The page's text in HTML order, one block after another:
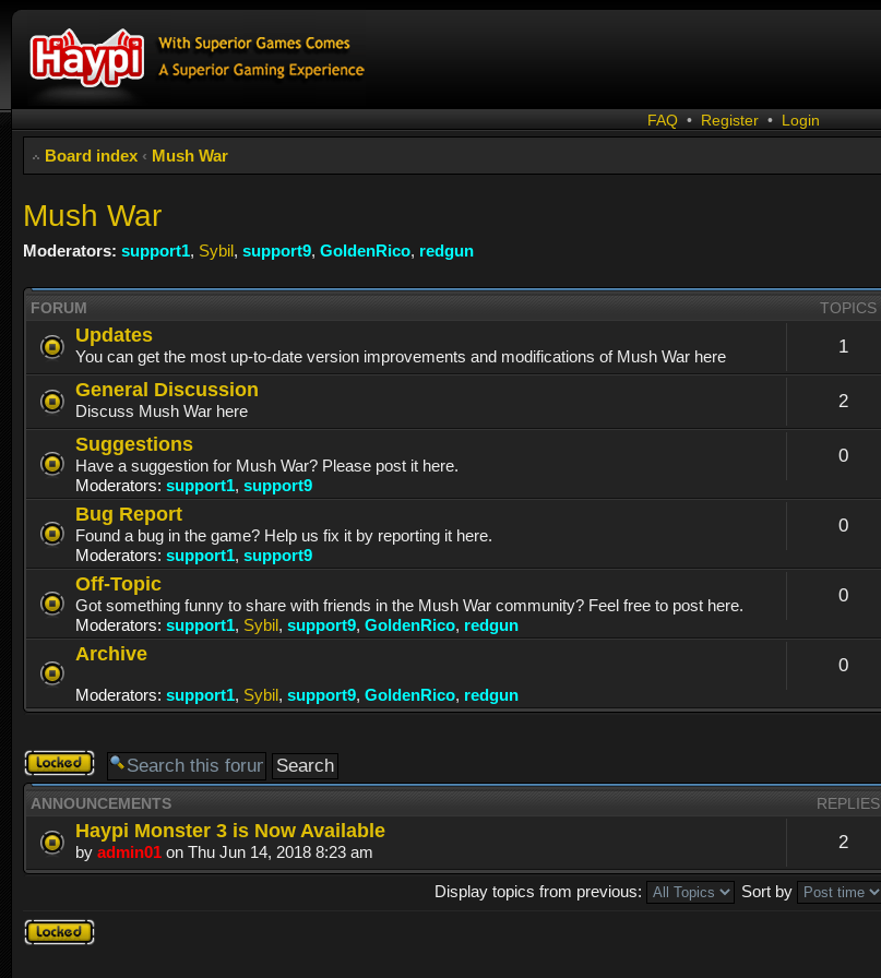
FAQ • Register • Login
Board index ‹ Mush War
Mush War
Moderators: support1, Sybil, support9, GoldenRico, redgun
FORUM TOPICS
Updates
You can get the most up-to-date version improvements and modifications of Mush War here 1
General Discussion
Discuss Mush War here 2
Suggestions
Have a suggestion for Mush War? Please post it here.
Moderators: support1, support9
0
Bug Report
Found a bug in the game? Help us fix it by reporting it here.
Moderators: support1, support9
0
Off-Topic
Got something funny to share with friends in the Mush War community? Feel free to post here.
Moderators: support1, Sybil, support9, GoldenRico, redgun
0
Archive
Moderators: support1, Sybil, support9, GoldenRico, redgun
0
Forum
locked
ANNOUNCEMENTS REPLIES
Haypi Monster 3 is Now Available
by admin01 on Thu Jun 14, 2018 8:23 am 2
Display topics from previous:
Sort by
Forum
locked